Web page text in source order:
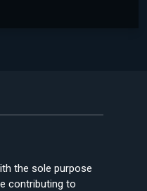
the sole purpose
contributing to